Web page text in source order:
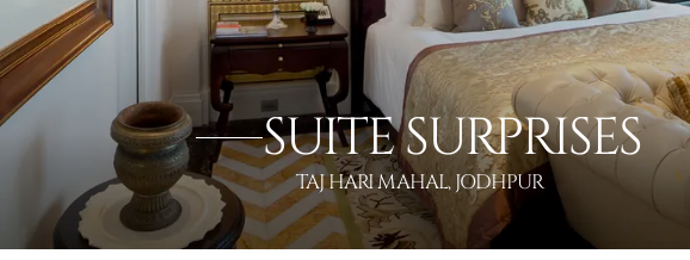
SUITE SURPRISES
TAJ HARI MAHAL, JODHPUR